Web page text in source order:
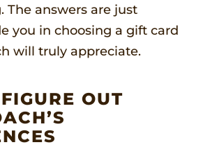
The answers are just
you in choosing a gift card
will truly appreciate.
OUT